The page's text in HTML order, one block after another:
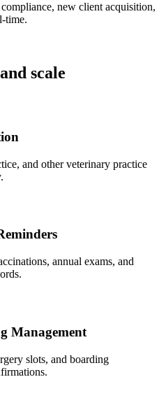
new client acquisition,
time.
scale
and other veterinary practice
annual exams, and
Management
slots, and boarding